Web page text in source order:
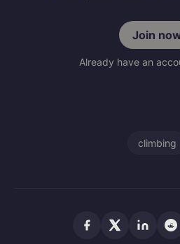
Join
Already have an
climbing